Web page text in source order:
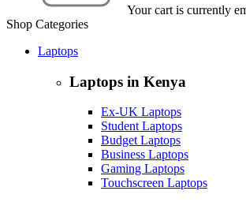
Your cart is currently
Shop Categories
Laptops
Laptops in Kenya
Ex-UK Laptops
Student Laptops
Budget Laptops
Business Laptops
Gaming Laptops
Touchscreen Laptops